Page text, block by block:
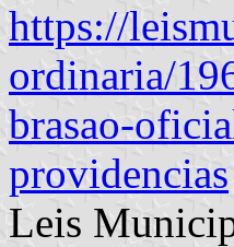
https://
ordinaria/
brasao-
providencias
Leis